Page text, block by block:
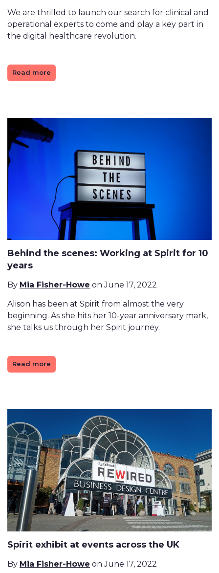
We are thrilled to launch our search for clinical and
operational experts to come and play a key part in
the digital healthcare revolution.
Read more
Behind the scenes: Working at Spirit for 10
years
By Mia Fisher-Howe on June 17, 2022
Alison has been at Spirit from almost the very
beginning. As she hits her 10-year anniversary mark,
she talks us through her Spirit journey.
Read more
Spirit exhibit at events across the UK
By Mia Fisher-Howe on June 17, 2022